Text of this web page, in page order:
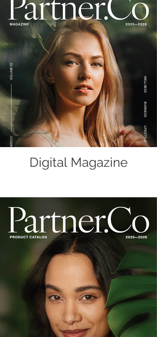
Digital Magazine